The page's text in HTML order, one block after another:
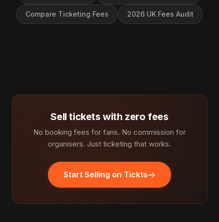
Compare Ticketing Fees 2026 UK Fees Audit
Sell tickets with zero fees
No booking fees for fans. No commission for
organisers. Just ticketing that works.
Start Selling on Tickts